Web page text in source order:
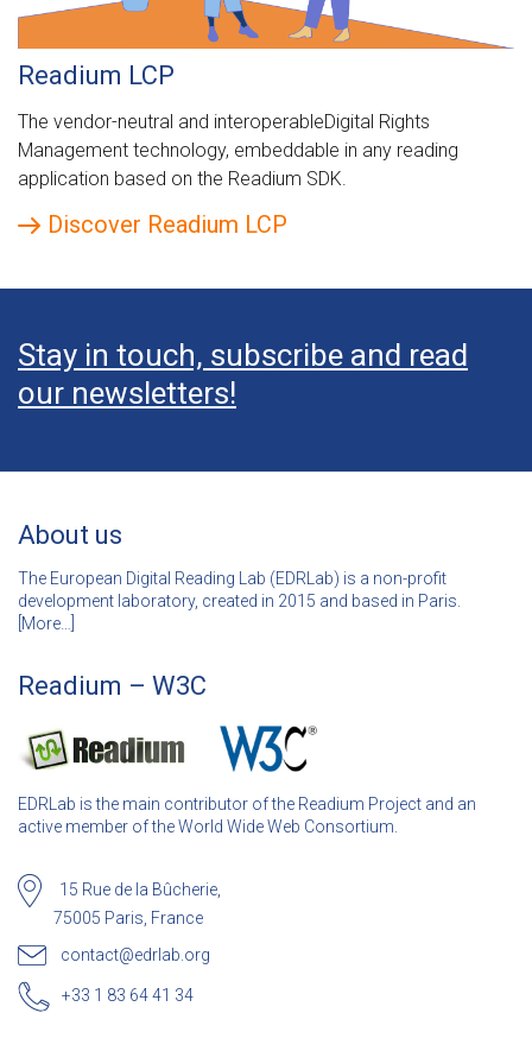
Readium LCP
The vendor-neutral and interoperableDigital Rights
Management technology, embeddable in any reading
application based on the Readium SDK.
Discover Readium LCP
Stay in touch, subscribe and read
our newsletters!
About us
The European Digital Reading Lab (EDRLab) is a non-profit
development laboratory, created in 2015 and based in Paris.
More…]
Readium – W3C
EDRLab is the main contributor of the Readium Project and an
active member of the World Wide Web Consortium.
15 Rue de la Bûcherie,
75005 Paris, France
contact@edrlab.org
+33 1 83 64 41 34